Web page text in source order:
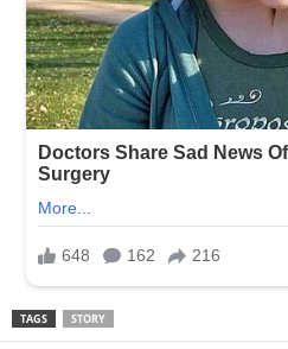
TAGS STORY